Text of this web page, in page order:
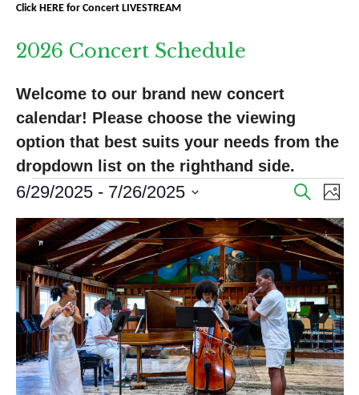
Click HERE for Concert LIVESTREAM
2026 Concert Schedule
Welcome to our brand new concert
calendar! Please choose the viewing
option that best suits your needs from the
dropdown list on the righthand side.
Events
E
v
e
n
t
s
S
e
S
a
r
c
h
E
v
e
n
t
V
i
e
w
P
h
o
t
o
6/29/2025 - 7/26/2025
e
l
e
c
d
a
t
e
.
L
i
s
t
o
f
e